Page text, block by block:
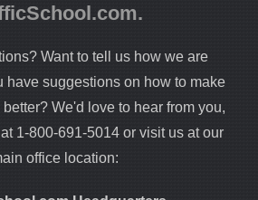
Want to tell us how we are
have suggestions on how to make
We'd love to hear from you,
1-800-691-5014 or visit us at our
office location: